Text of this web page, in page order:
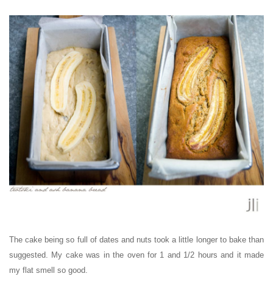
The cake being so full of dates and nuts took a little longer to bake than
suggested. My cake was in the oven for 1 and 1/2 hours and it made
my flat smell so good.